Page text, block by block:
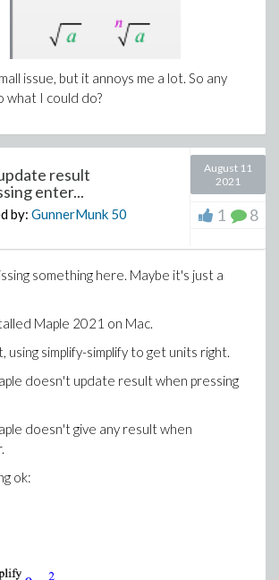
issue, but it annoys me a lot. So any
what I could do?
result
enter...
by: GunnerMunk 50
August 11
2021
1 8
something here. Maybe it's just a
Maple 2021 on Mac.
using simplify-simplify to get units right.
doesn't update result when pressing
doesn't give any result when
ok: